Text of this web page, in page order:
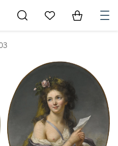
Go to My Favorites
Items in